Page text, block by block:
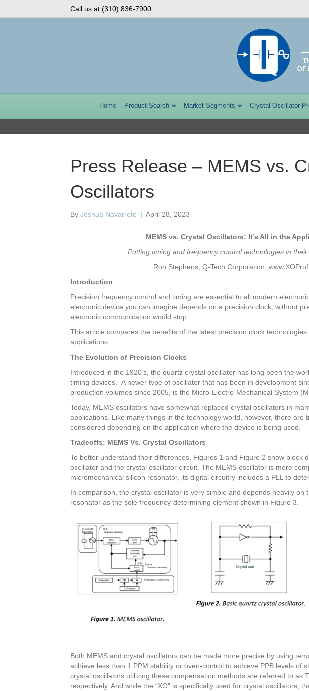
Call us at (310) 836-7900
Home Product Search Market Segments Crystal Oscillator
Press Release – MEMS vs.
Oscillators
By Joshua Navarrete | April 28, 2023
MEMS vs. Crystal Oscillators: It’s All in the
Putting timing and frequency control technologies in
Ron Stephens, Q-Tech Corporation,
Introduction
Precision frequency control and timing are essential to all modern
electronic device you can imagine depends on a precision clock; without
electronic communication would stop.
This article compares the benefits of the latest precision clock
applications.
The Evolution of Precision Clocks
Introduced in the 1920’s, the quartz crystal oscillator has long been the
timing devices. A newer type of oscillator that has been in development
production volumes since 2005, is the Micro-Electro-Mechanical-System
Today, MEMS oscillators have somewhat replaced crystal oscillators in
applications. Like many things in the technology world, however, there are
considered depending on the application where the device is being used.
Tradeoffs: MEMS Vs. Crystal Oscillators
To better understand their differences, Figures 1 and Figure 2 show block
oscillator and the crystal oscillator circuit. The MEMS oscillator is more
micromechanical silicon resonator, its digital circuitry includes a PLL to
In comparison, the crystal oscillator is very simple and depends heavily on
resonator as the sole frequency-determining element shown in Figure 3.
Both MEMS and crystal oscillators can be made more precise by using
achieve less than 1 PPM stability or oven-control to achieve PPB levels of
crystal oscillators utilizing these compensation methods are referred to as
respectively. And while the “XO” is specifically used for crystal oscillators,